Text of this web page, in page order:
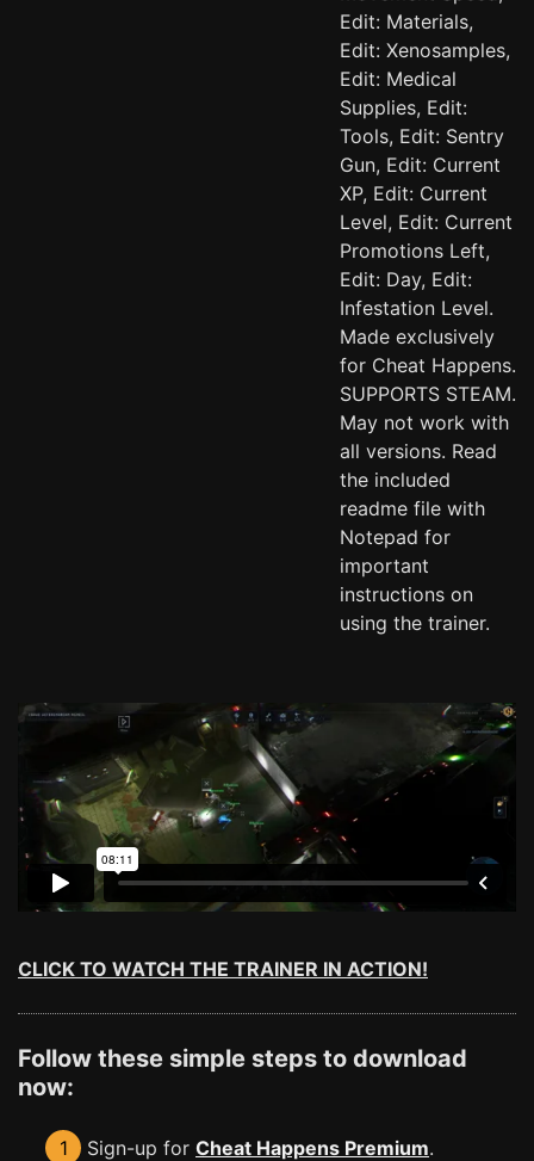
Edit: Materials,
Edit: Xenosamples,
Edit: Medical
Supplies, Edit:
Tools, Edit: Sentry
Gun, Edit: Current
XP, Edit: Current
Level, Edit: Current
Promotions Left,
Edit: Day, Edit:
Infestation Level.
Made exclusively
for Cheat Happens.
SUPPORTS STEAM.
May not work with
all versions. Read
the included
readme file with
Notepad for
important
instructions on
using the trainer.
CLICK TO WATCH THE TRAINER IN ACTION!
Follow these simple steps to download
now:
1 Sign-up for Cheat Happens Premium.